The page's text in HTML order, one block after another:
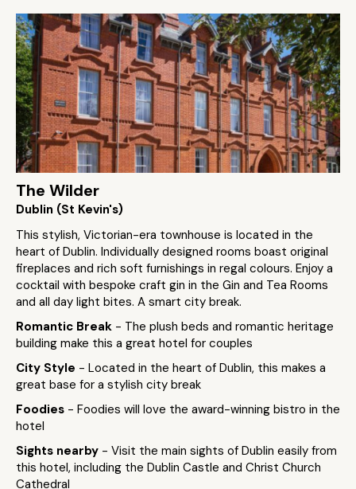
The Wilder
Dublin (St Kevin's)
This stylish, Victorian-era townhouse is located in the
heart of Dublin. Individually designed rooms boast original
fireplaces and rich soft furnishings in regal colours. Enjoy a
cocktail with bespoke craft gin in the Gin and Tea Rooms
and all day light bites. A smart city break.
Romantic Break - The plush beds and romantic heritage
building make this a great hotel for couples
City Style - Located in the heart of Dublin, this makes a
great base for a stylish city break
Foodies - Foodies will love the award-winning bistro in the
hotel
Sights nearby - Visit the main sights of Dublin easily from
this hotel, including the Dublin Castle and Christ Church
Cathedral